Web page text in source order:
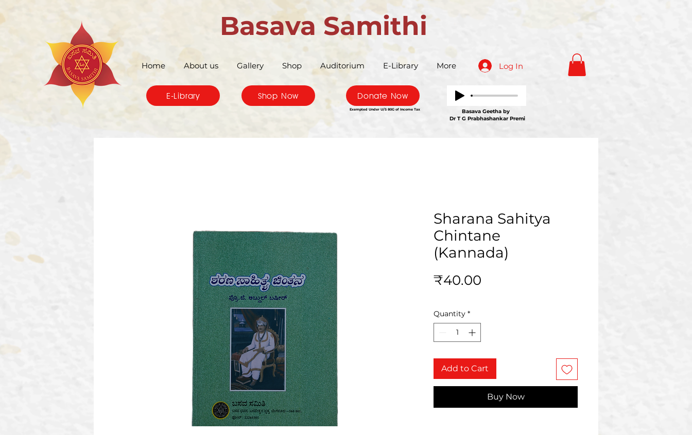
Home About us Gallery Shop Auditorium E-Library More
Basava Samithi
Shop Now Donate Now
Log In
Exempted Under U/S 80G of Income Tax
Basava Geetha by
Dr T G Prabhashankar Premi
E-Library
Sharana Sahitya
Chintane
(Kannada)
₹40.00
Quantity *
Add to Cart
Buy Now